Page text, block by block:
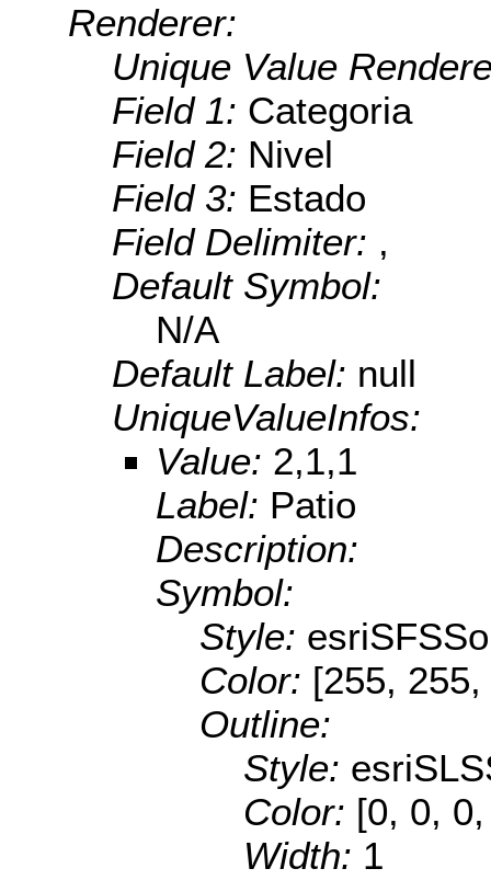
Renderer:
Unique Value
Field 1: Categoria
Field 2: Nivel
Field 3: Estado
Field Delimiter: ,
Default Symbol:
N/A
Default Label: null
UniqueValueInfos:
Value: 2,1,1
Label: Patio
Description:
Symbol:
Style:
Color: [255,
Outline:
Style:
Color: [0, 0,
Width: 1